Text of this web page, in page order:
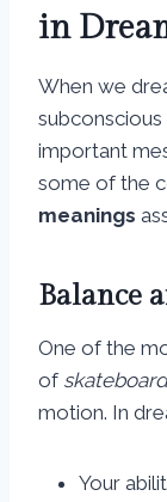
in
When we
important
some of the
meanings
Balance
One of the
of
motion. In
Your